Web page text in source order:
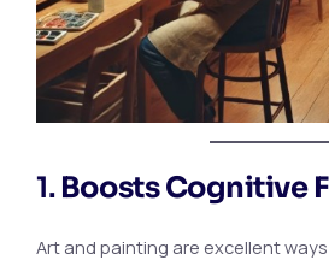
1. Boosts Cognitive
Art and painting are excellent